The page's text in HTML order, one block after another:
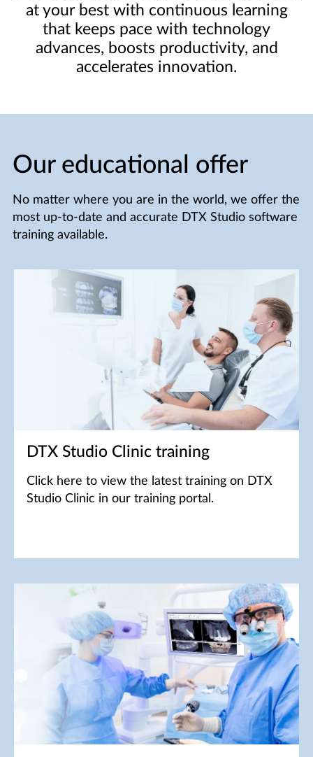
at your best with continuous learning
that keeps pace with technology
advances, boosts productivity, and
accelerates innovation.
Our educational offer
No matter where you are in the world, we offer the
most up-to-date and accurate DTX Studio software
training available.
DTX Studio Clinic training
Click here to view the latest training on DTX
Studio Clinic in our training portal.